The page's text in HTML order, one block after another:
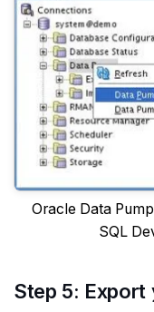
Oracle Data
SQL
Step 5: Export